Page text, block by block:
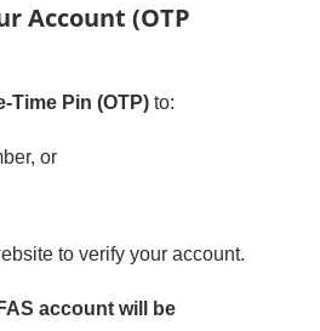
Account (OTP
Time Pin (OTP) to:
or
to verify your account.
account will be